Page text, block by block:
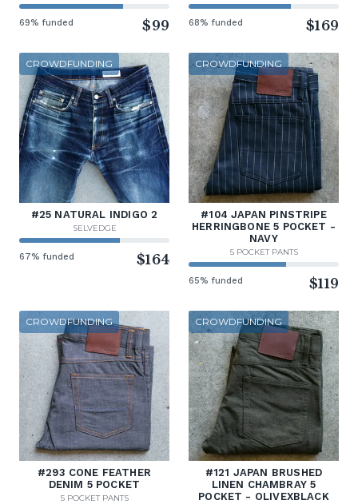
69% funded $99 68% funded $169
CROWDFUNDING
#25 NATURAL INDIGO 2
SELVEDGE
67% funded $164
CROWDFUNDING
#104 JAPAN PINSTRIPE
HERRINGBONE 5 POCKET -
NAVY
5 POCKET PANTS
65% funded $119
CROWDFUNDING
#293 CONE FEATHER
DENIM 5 POCKET
5 POCKET PANTS
CROWDFUNDING
#121 JAPAN BRUSHED
LINEN CHAMBRAY 5
POCKET - OLIVEXBLACK